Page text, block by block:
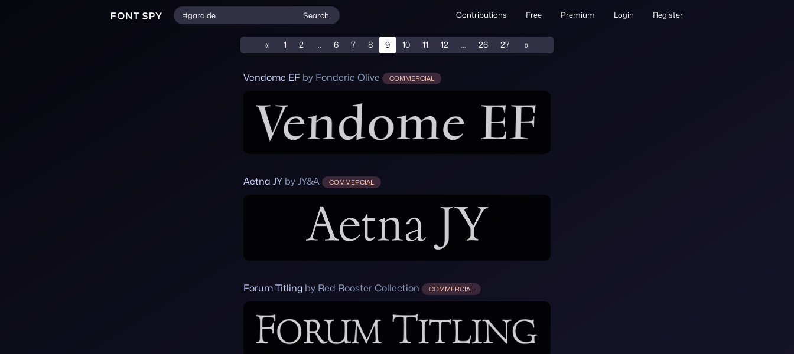
Search Contributions Free Premium Login Register
« 1 2 ... 6 7 8 9 10 11 12 ... 26 27 »
Vendome EF by Fonderie Olive COMMERCIAL
Aetna JY by JY&A COMMERCIAL
Forum Titling by Red Rooster Collection COMMERCIAL